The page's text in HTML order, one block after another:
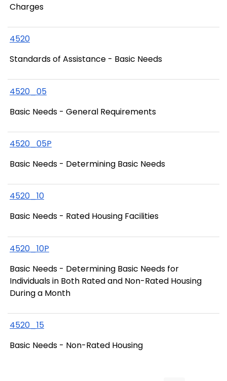
Charges
4520
Standards of Assistance - Basic Needs
4520_05
Basic Needs - General Requirements
4520_05P
Basic Needs - Determining Basic Needs
4520_10
Basic Needs - Rated Housing Facilities
4520_10P
Basic Needs - Determining Basic Needs for
Individuals in Both Rated and Non-Rated Housing
During a Month
4520_15
Basic Needs - Non-Rated Housing